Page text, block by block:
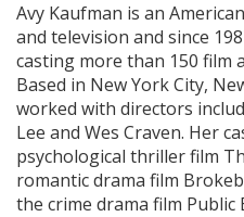
Avy Kaufman is an
and television and since
casting more than 150 film
Based in New York City,
worked with directors
Lee and Wes Craven. Her
psychological thriller film
romantic drama film
the crime drama film Public